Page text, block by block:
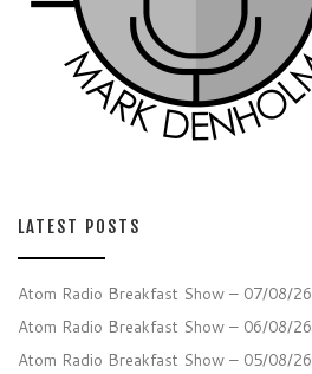
LATEST POSTS
Atom Radio Breakfast Show – 07/08/26
Atom Radio Breakfast Show – 06/08/26
Atom Radio Breakfast Show – 05/08/26